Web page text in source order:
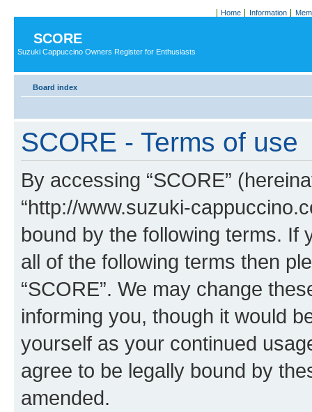
Home Information
SCORE
Suzuki Cappuccino Owners Register for Enthusiasts
Board index
SCORE - Terms of use
By accessing “SCORE”
“http://www.suzuki-
bound by the following terms. If
all of the following terms then
“SCORE”. We may change
informing you, though it would
yourself as your continued
agree to be legally bound by
amended.